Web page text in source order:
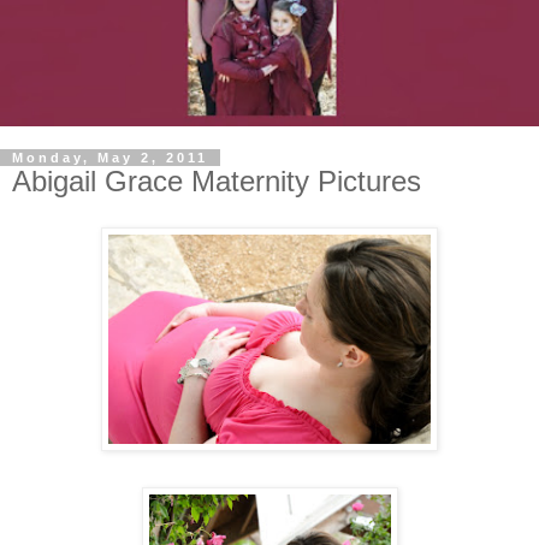
Monday, May 2, 2011
Abigail Grace Maternity Pictures